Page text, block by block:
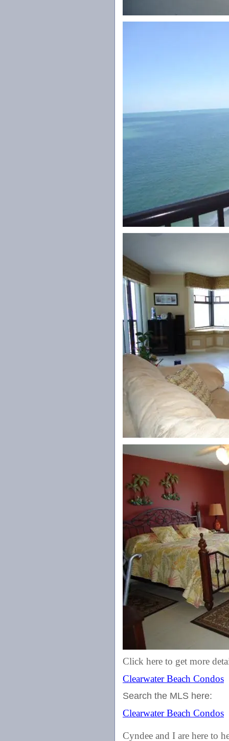
Click here to get more
Clearwater Beach Condos
Search the MLS here:
Clearwater Beach Condos
Cyndee and I are here to